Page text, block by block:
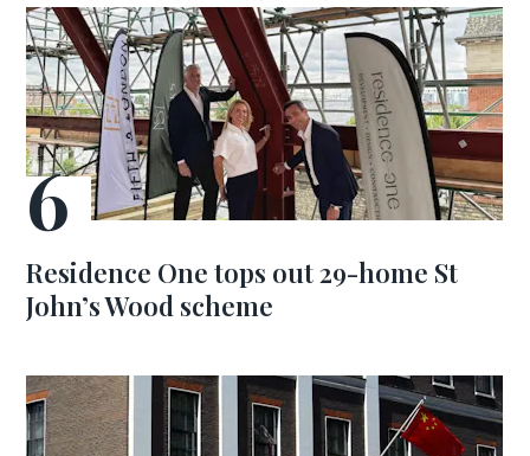
Residence One tops out 29-home St
John’s Wood scheme